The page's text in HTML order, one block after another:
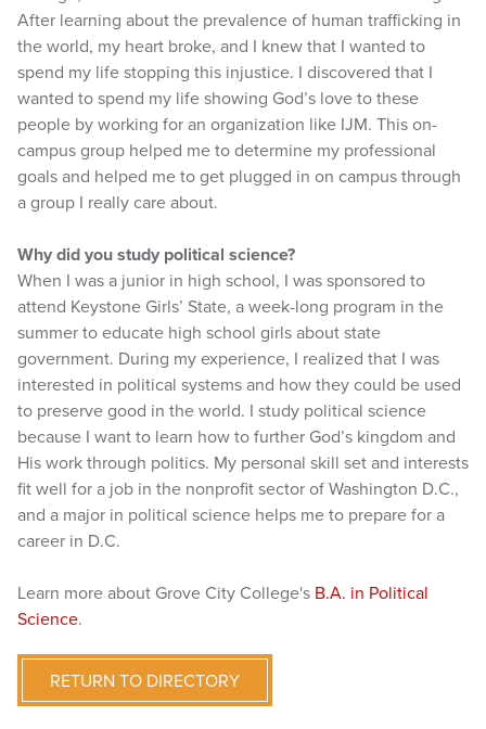
After learning about the prevalence of human trafficking in
the world, my heart broke, and I knew that I wanted to
spend my life stopping this injustice. I discovered that I
wanted to spend my life showing God’s love to these
people by working for an organization like IJM. This on-
campus group helped me to determine my professional
goals and helped me to get plugged in on campus through
a group I really care about.
Why did you study political science?
When I was a junior in high school, I was sponsored to
attend Keystone Girls’ State, a week-long program in the
summer to educate high school girls about state
government. During my experience, I realized that I was
interested in political systems and how they could be used
to preserve good in the world. I study political science
because I want to learn how to further God’s kingdom and
His work through politics. My personal skill set and interests
fit well for a job in the nonprofit sector of Washington D.C.,
and a major in political science helps me to prepare for a
career in D.C.
Learn more about Grove City College's B.A. in Political
Science.
RETURN TO DIRECTORY